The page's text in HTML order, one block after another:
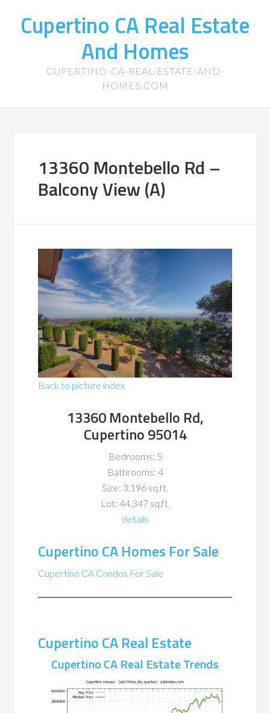
Cupertino CA Real Estate
And Homes
CUPERTINO-CA-REAL-ESTATE-AND-
HOMES.COM
13360 Montebello Rd –
Balcony View (A)
Back to picture index
13360 Montebello Rd,
Cupertino 95014
Bedrooms: 5
Bathrooms: 4
Size: 3,196 sq.ft.
Lot: 44,347 sq.ft.
details
Cupertino CA Homes For Sale
Cupertino CA Condos For Sale
Cupertino CA Real Estate
Cupertino CA Real Estate Trends